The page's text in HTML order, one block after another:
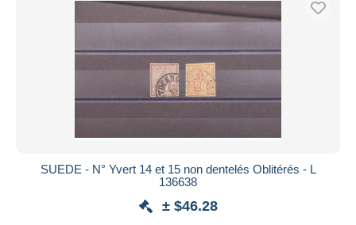
SUEDE - N° Yvert 14 et 15 non dentelés Oblitérés - L
136638
± $46.28